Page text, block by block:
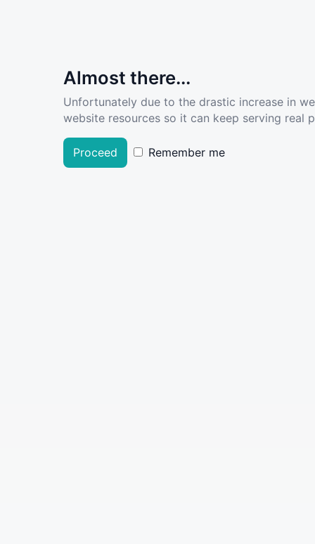
Almost there...
Unfortunately due to the drastic increase in
website resources so it can keep serving real
Proceed Remember me